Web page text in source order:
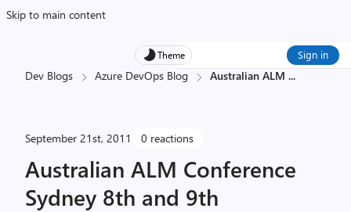
Skip to main content
Theme Sign in
Dev Blogs Azure DevOps Blog Australian ALM ...
September 21st, 2011 0 reactions
Australian ALM Conference
Sydney 8th and 9th